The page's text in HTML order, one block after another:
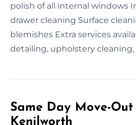
polish of all internal windows
drawer cleaning Surface
blemishes Extra services
detailing, upholstery
Same Day Move-
Kenilworth